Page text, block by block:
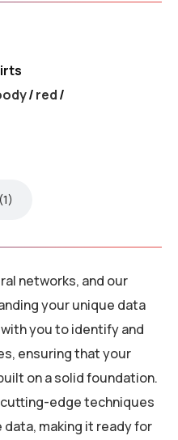
/red
networks, and our
your unique data
you to identify and
ensuring that your
on a solid foundation.
edge techniques
making it ready for